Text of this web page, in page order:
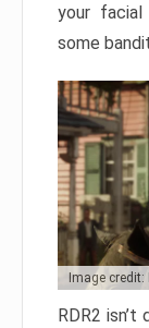
your facial
some
Image
RDR2